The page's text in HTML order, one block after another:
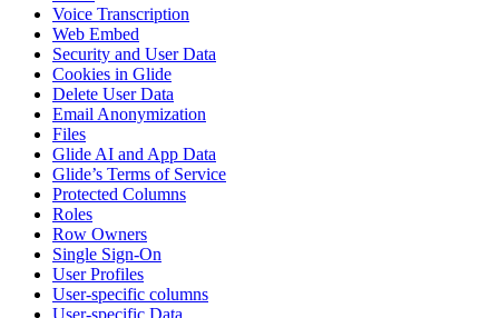
Voice Transcription
Web Embed
Security and User Data
Cookies in Glide
Delete User Data
Email Anonymization
Files
Glide AI and App Data
Glide’s Terms of Service
Protected Columns
Roles
Row Owners
Single Sign-On
User Profiles
User-specific columns
User-specific Data